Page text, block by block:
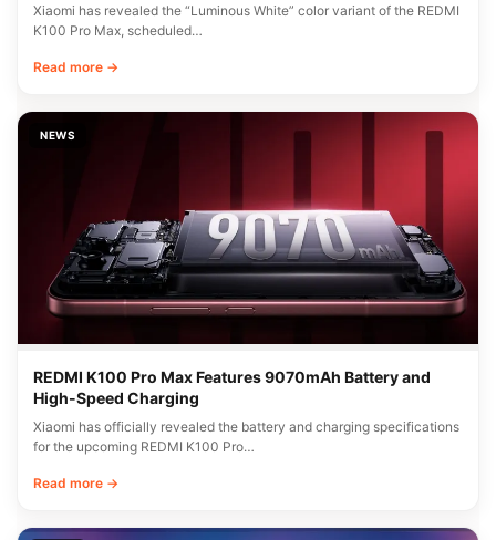
Xiaomi has revealed the “Luminous White” color variant of the REDMI
K100 Pro Max, scheduled…
Read more →
NEWS
REDMI K100 Pro Max Features 9070mAh Battery and
High-Speed Charging
Xiaomi has officially revealed the battery and charging specifications
for the upcoming REDMI K100 Pro…
Read more →